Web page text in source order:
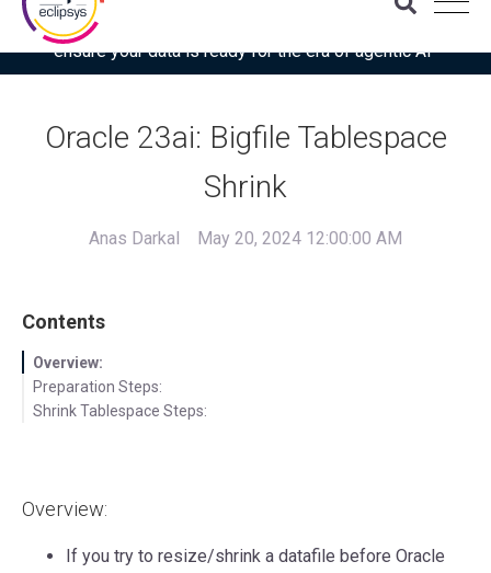
Download the latest Gartner® report: “Use this checklist to
ensure your data is ready for the era of agentic AI”
Oracle 23ai: Bigfile Tablespace
Shrink
Anas Darkal May 20, 2024 12:00:00 AM
Contents
Overview:
Preparation Steps:
Shrink Tablespace Steps:
Overview:
If you try to resize/shrink a datafile before Oracle